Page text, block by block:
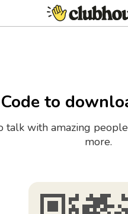
to
talk with amazing
more.